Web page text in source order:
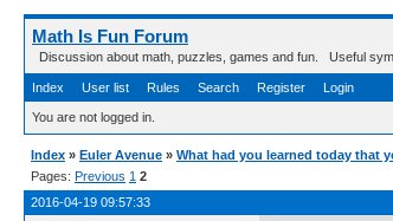
Math Is Fun Forum
Discussion about math, puzzles, games and fun. Useful
Index User list Rules Search Register Login
You are not logged in.
Index » Euler Avenue » What had you learned today that
Pages: Previous 1 2
2016-04-19 09:57:33